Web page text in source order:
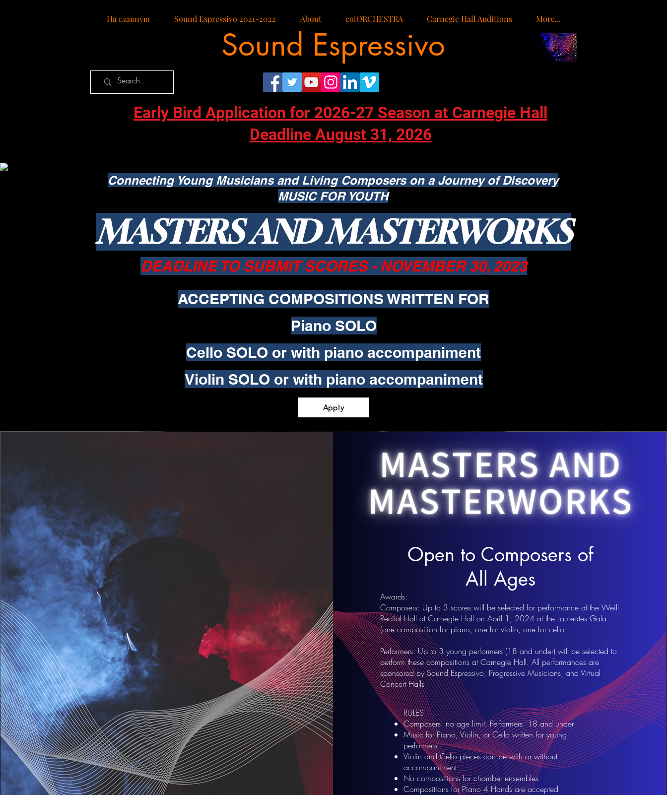
Нa главную Sound Espressivo 2021-2022 About colORCHESTRA Carnegie Hall Auditions More...
Sound Espressivo
Early Bird Application for 2026-27 Season at Carnegie Hall
Deadline August 31, 2026
Connecting Young Musicians and Living Composers on a Journey of Discovery
MUSIC FOR YOUTH
MASTERS AND MASTERWORKS
DEADLINE TO SUBMIT SCORES - NOVEMBER 30, 2023
ACCEPTING COMPOSITIONS WRITTEN FOR
Piano SOLO
Cello SOLO or with piano accompaniment
Violin SOLO or with piano accompaniment
Apply
Open to Composers of
All Ages
Awards:
Composers: Up to 3 scores will be selected for performance at the Weill
Recital Hall at Carnegie Hall on April 1, 2024 at the Laureates Gala
(one composition for piano, one for violin, one for cello
Performers: Up to 3 young performers (18 and under) will be selected to
perform these compositions at Carnegie Hall. All performances are
sponsored by Sound Espressivo, Progressive Musicians, and Virtual
Concert Halls
RULES
Composers: no age limit. Performers: 18 and under
Music for Piano, Violin, or Cello written for young
performers
Violin and Cello pieces can be with or without
accompaniment
No compositions for chamber ensembles
Compositions for Piano 4 Hands are accepted